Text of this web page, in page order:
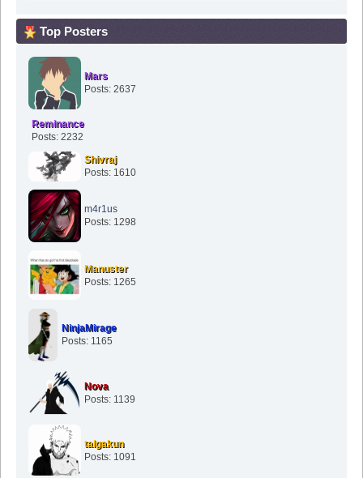
Top Posters
Mars
Posts: 2637
Reminance
Posts: 2232
Shivraj
Posts: 1610
m4r1us
Posts: 1298
Manuster
Posts: 1265
NinjaMirage
Posts: 1165
Nova
Posts: 1139
taigakun
Posts: 1091